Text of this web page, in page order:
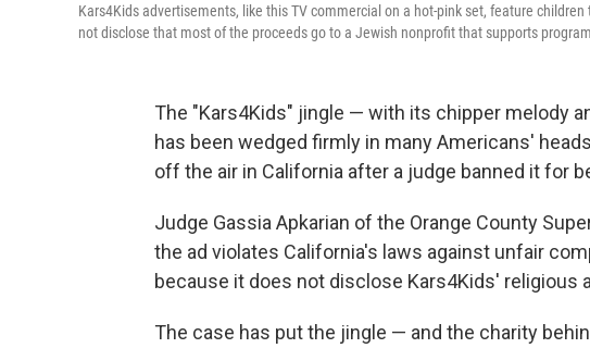
Kars4Kids advertisements, like this TV commercial on a hot-pink set, feature
not disclose that most of the proceeds go to a Jewish nonprofit that supports
The "Kars4Kids" jingle — with its chipper melody
has been wedged firmly in many Americans'
off the air in California after a judge banned it for
Judge Gassia Apkarian of the Orange County
the ad violates California's laws against unfair
because it does not disclose Kars4Kids' religious
The case has put the jingle — and the charity